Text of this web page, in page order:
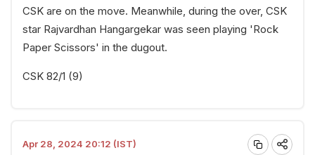
CSK are on the move. Meanwhile, during the over, CSK
star Rajvardhan Hangargekar was seen playing 'Rock
Paper Scissors' in the dugout.
CSK 82/1 (9)
Apr 28, 2024 20:12 (IST)